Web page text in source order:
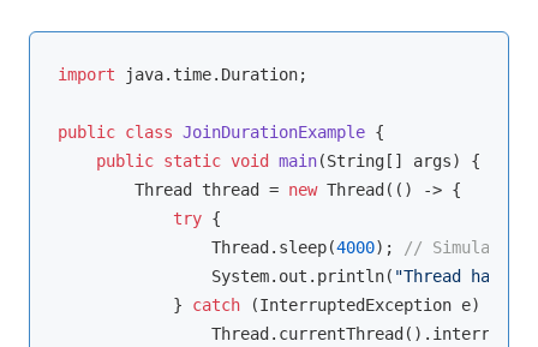
import java.time.Duration;
public class JoinDurationExample {
public static void main(String[] args)
{
        Thread thread =
new Thread(() -> {
try {
                Thread.sleep(
4000);
// Simulate
                System.out.println(
"Thread has
            }
catch (InterruptedException e) {